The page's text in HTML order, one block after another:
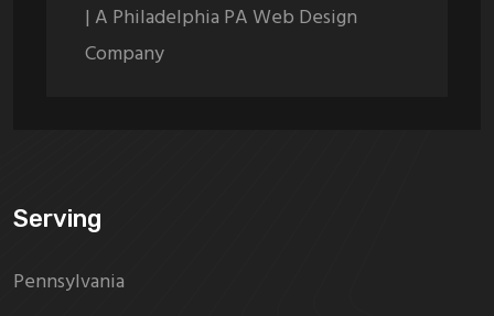
| A Philadelphia PA Web Design
Company
Serving
Pennsylvania